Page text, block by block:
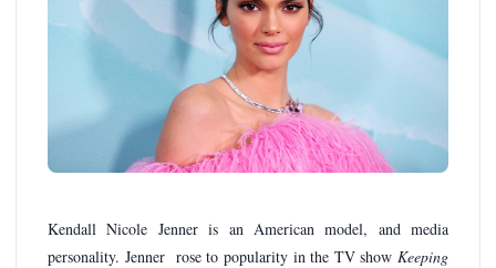
Kendall Nicole Jenner is an American model, and media
personality. Jenner rose to popularity in the TV show Keeping